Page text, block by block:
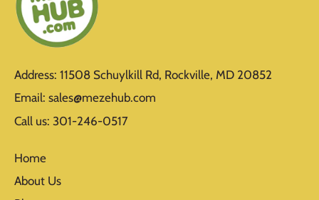
Address: 11508 Schuylkill Rd, Rockville, MD 20852
Email: sales@mezehub.com
Call us: 301-246-0517
Home
About Us